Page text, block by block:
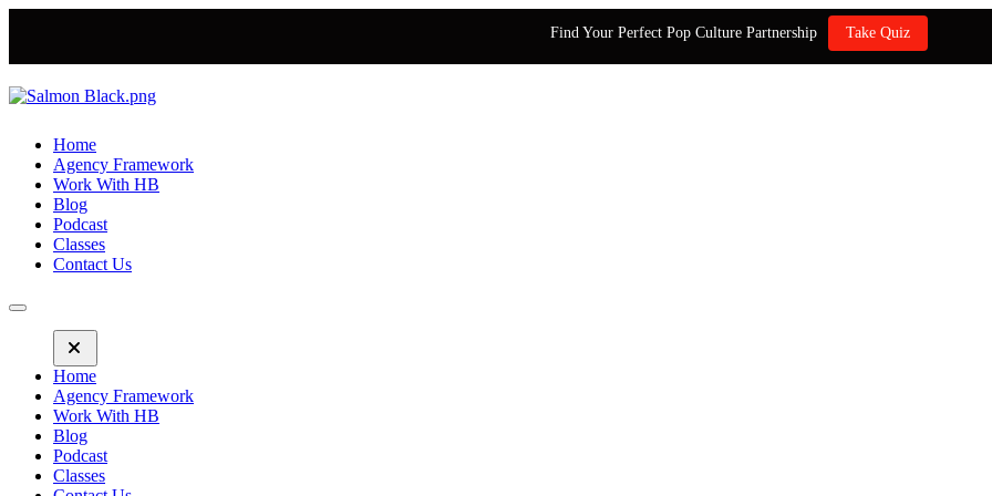
Find Your Perfect Pop Culture Partnership Take Quiz
Home
Agency Framework
Work With HB
Blog
Podcast
Classes
Contact Us
Home
Agency Framework
Work With HB
Blog
Podcast
Classes